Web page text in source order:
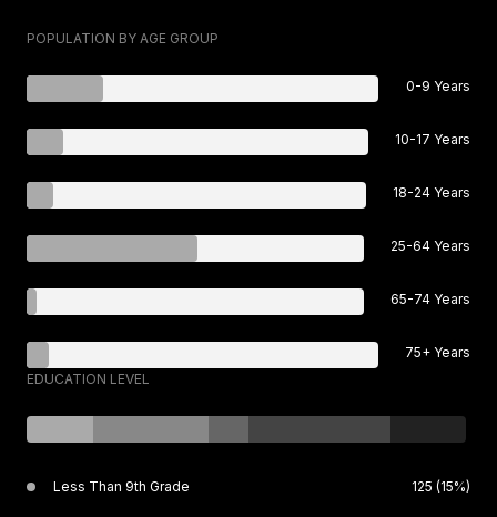
POPULATION BY AGE GROUP
0-9 Years
10-17 Years
18-24 Years
25-64 Years
65-74 Years
75+ Years
EDUCATION LEVEL
Less Than 9th Grade 125 (15%)